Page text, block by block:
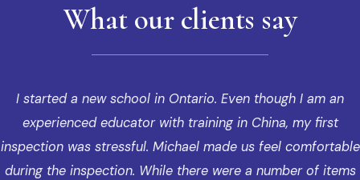
What our clients say
I started a new school in Ontario. Even though I am an
experienced educator with training in China, my first
inspection was stressful. Michael made us feel comfortable
during the inspection. While there were a number of items